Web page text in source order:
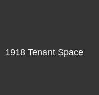
1918 Tenant Space